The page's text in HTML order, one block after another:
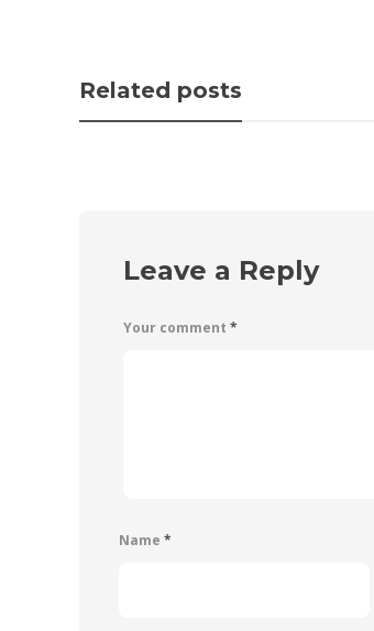
Related posts
Leave a Reply
Your comment *
Name *